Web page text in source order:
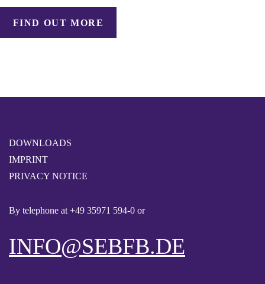
FIND OUT MORE
DOWNLOADS
IMPRINT
PRIVACY NOTICE
By telephone at +49 35971 594-0 or
INFO@SEBFB.DE